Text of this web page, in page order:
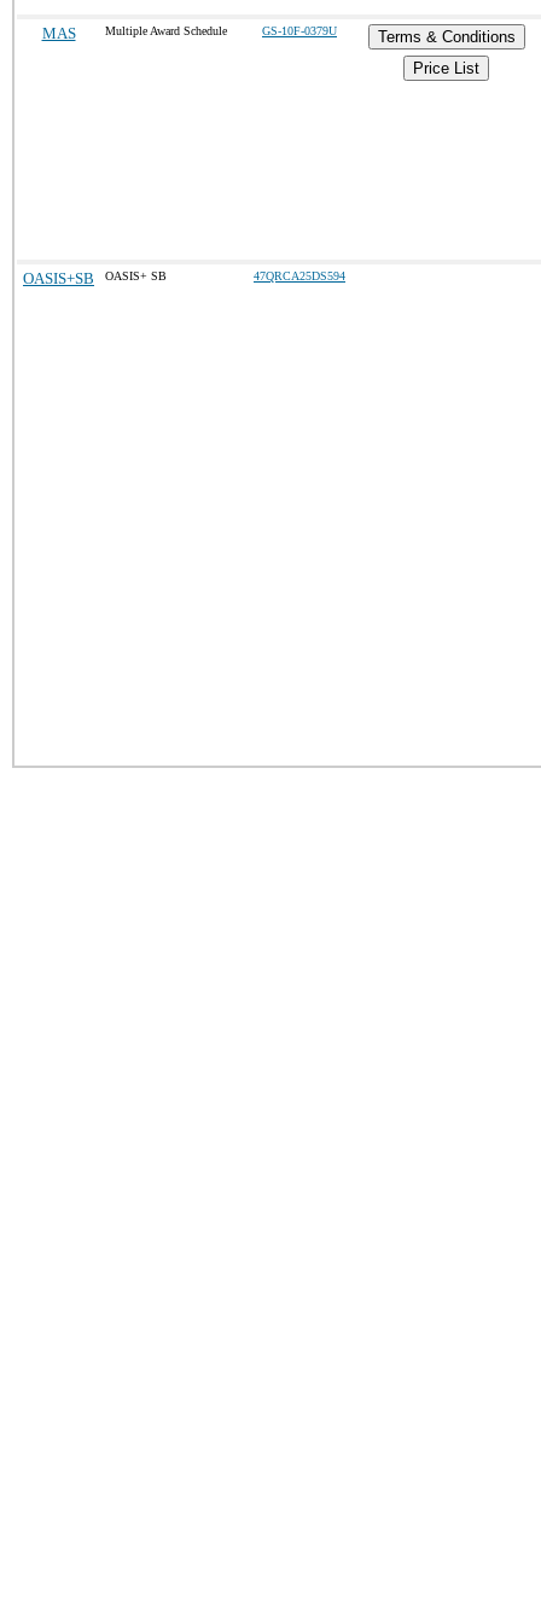
MAS Multiple Award Schedule GS-10F-0379U
Terms & Conditions
Price List
OASIS+SB OASIS+ SB 47QRCA25DS594